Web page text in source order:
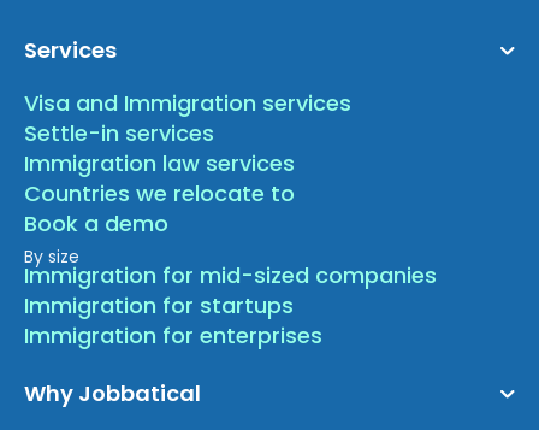
Services
Visa and Immigration services
Settle-in services
Immigration law services
Countries we relocate to
Book a demo
By size
Immigration for mid-sized companies
Immigration for startups
Immigration for enterprises
Why Jobbatical